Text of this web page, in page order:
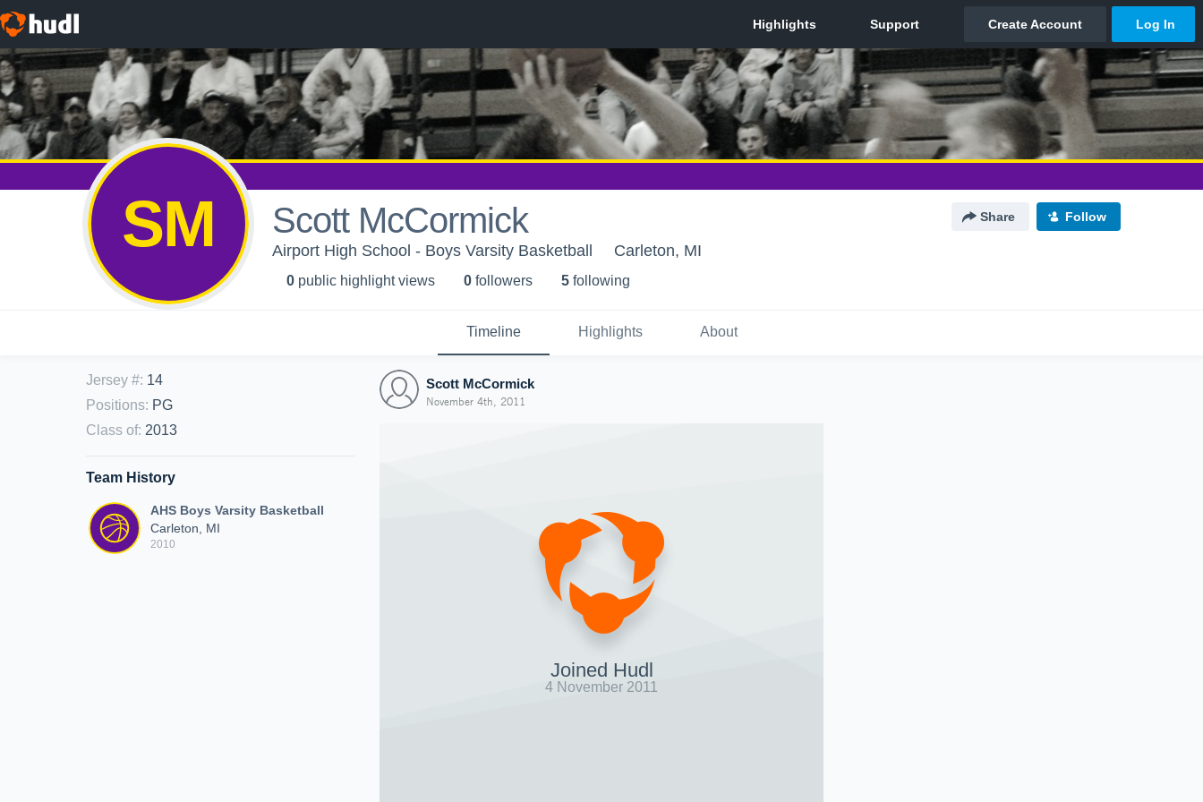
SM Scott McCormick Share Follow
Airport High School - Boys Varsity Basketball Carleton, MI
0 public highlight views 0 followers 5 following
Timeline Highlights About
Jersey #: 14
Positions: PG
Class of: 2013
Team History
AHS Boys Varsity Basketball
Carleton, MI
2010
Scott McCormick
November 4th, 2011
Joined Hudl
4 November 2011